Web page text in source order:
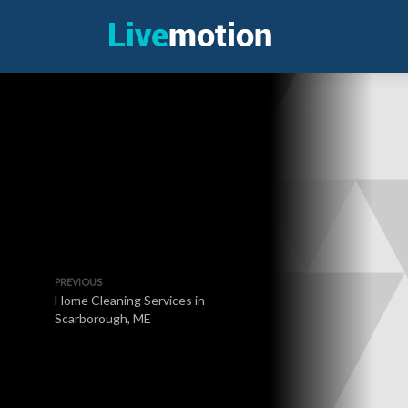
PREVIOUS
Home Cleaning Services in
Scarborough, ME